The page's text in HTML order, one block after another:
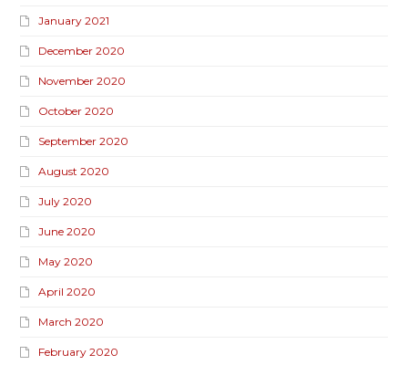
January 2021
December 2020
November 2020
October 2020
September 2020
August 2020
July 2020
June 2020
May 2020
April 2020
March 2020
February 2020